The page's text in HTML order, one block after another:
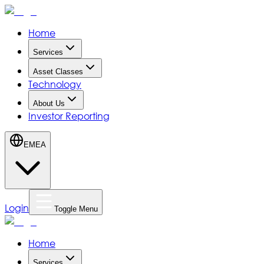
Home
Services
Asset Classes
Technology
About Us
Investor Reporting
EMEA
Login Toggle Menu
Home